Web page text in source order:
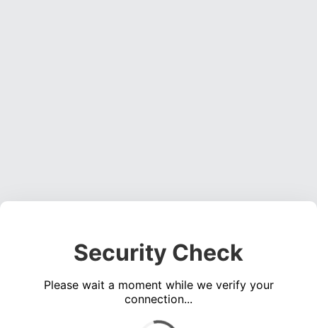
Security Check
Please wait a moment while we verify your
connection...